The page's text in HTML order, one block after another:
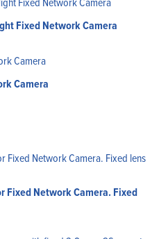
Fixed Network Camera
Camera
Fixed Network Camera. Fixed